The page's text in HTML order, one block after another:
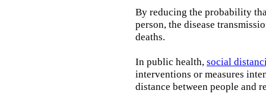
By reducing the probability
person, the disease
deaths.
In public health, social
interventions or measures
distance between people and